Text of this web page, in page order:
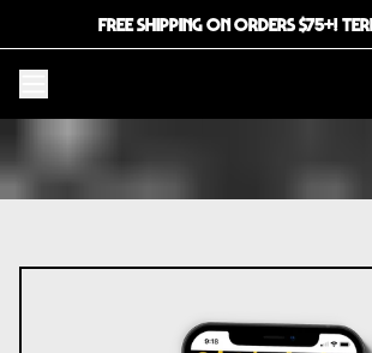
FREE SHIPPING ON ORDERS $75+!